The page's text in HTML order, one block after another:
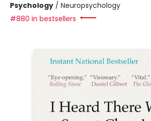
Psychology / Neuropsychology
#880 in bestsellers